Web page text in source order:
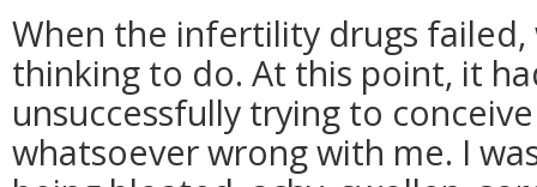
When the infertility drugs
thinking to do. At this point, it
unsuccessfully trying to
whatsoever wrong with me. I